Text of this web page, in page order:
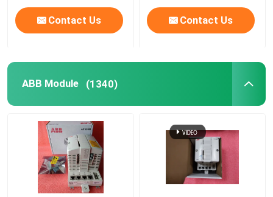
Home
Products
About Us
Factory Tour
Quality Control
Contact Us Contact Us
ABB Module (1340)